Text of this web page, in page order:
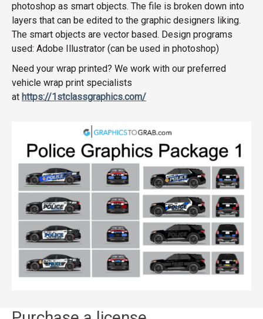
photoshop as smart objects. The file is broken down into
layers that can be edited to the graphic designers liking.
The smart objects are vector based. Design programs
used: Adobe Illustrator (can be used in photoshop)
Need your wrap printed? We work with our preferred
vehicle wrap print specialists
at https://1stclassgraphics.com/